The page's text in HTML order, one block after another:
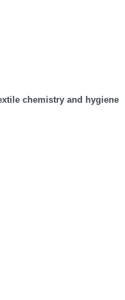
chemistry and hygiene